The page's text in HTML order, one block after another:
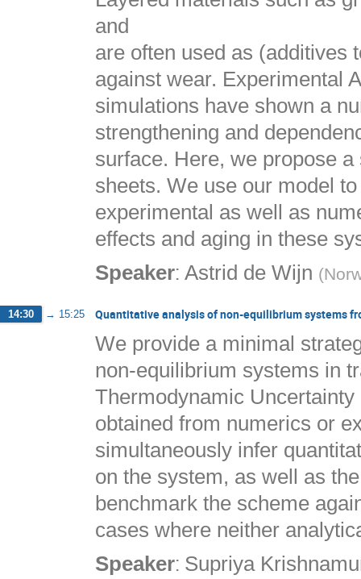
and
are often used as (additives
against wear. Experimental
simulations have shown a
strengthening and
surface. Here, we propose
sheets. We use our model
experimental as well as
effects and aging in these
Speaker: Astrid de Wijn (
14:30 → 15:25 Quantitative analysis of non-equilibrium systems
We provide a minimal
non-equilibrium systems in
Thermodynamic
obtained from numerics or
simultaneously infer
on the system, as well as
benchmark the scheme
cases where neither
Speaker: Supriya